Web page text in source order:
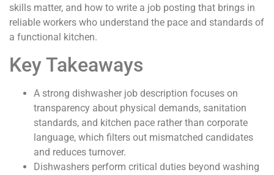
skills matter, and how to write a job posting that brings in
reliable workers who understand the pace and standards of
a functional kitchen.
Key Takeaways
A strong dishwasher job description focuses on
transparency about physical demands, sanitation
standards, and kitchen pace rather than corporate
language, which filters out mismatched candidates
and reduces turnover.
Dishwashers perform critical duties beyond washing